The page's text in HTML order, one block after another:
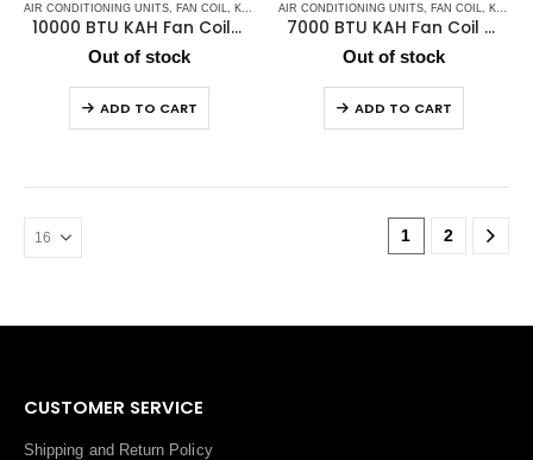
AIR CONDITIONING UNITS FAN COIL K2 AC MARINE AIR CONDITIONERS ,MARINE CHILLER
10000 BTU KAH Fan Coil / Chill Water Air Handler
Out of stock
ADD TO CART
AIR CONDITIONING UNITS FAN COIL K2 AC
7000 BTU KAH Fan Coil / Chill Water Air Handler
Out of stock
ADD TO CART
1 2
CUSTOMER SERVICE
Shipping and Return Policy